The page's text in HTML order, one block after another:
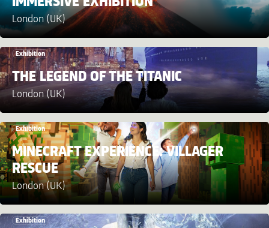
London (UK)
Exhibition
THE LEGEND OF THE TITANIC
London (UK)
Exhibition
MINECRAFT EXPERIENCE: VILLAGER
RESCUE
London (UK)
Exhibition